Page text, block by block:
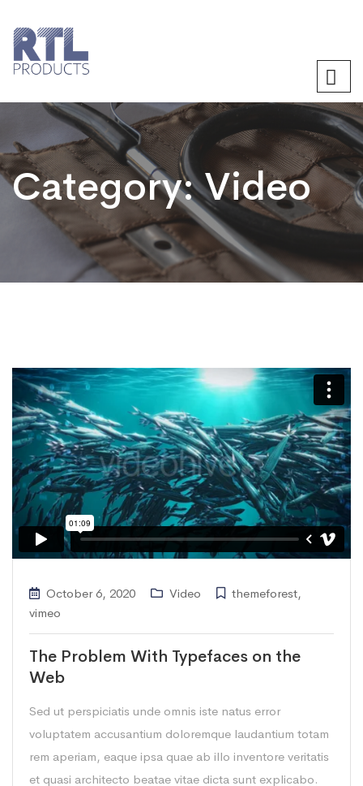
Category:Video
October 6, 2020 Video themeforest,
vimeo
The Problem With Typefaces on the
Web
Sed ut perspiciatis unde omnis iste natus error
voluptatem accusantium doloremque laudantium totam
rem aperiam, eaque ipsa quae ab illo inventore veritatis
et quasi architecto beatae vitae dicta sunt explicabo.